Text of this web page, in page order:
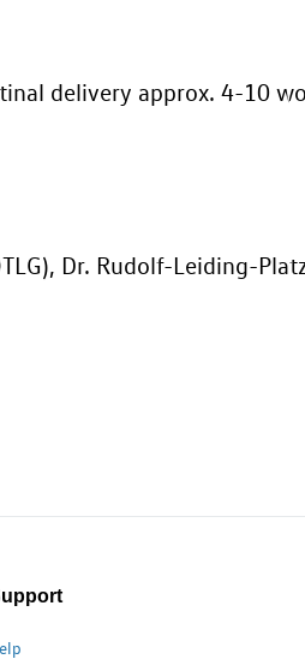
delivery approx. 4-10
Dr. Rudolf-Leiding-